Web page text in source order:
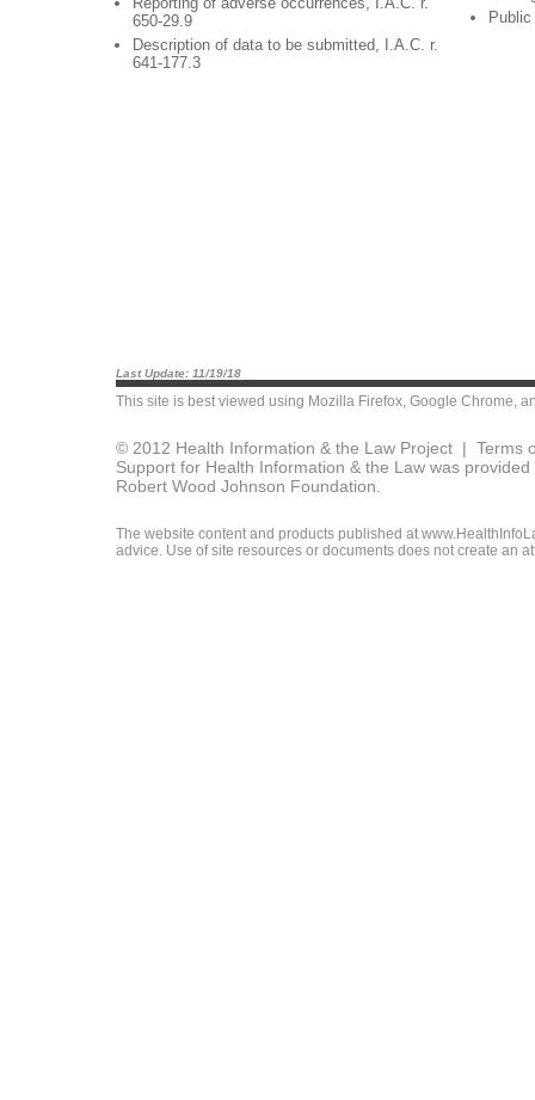
650-29.9
Description of data to be submitted, I.A.C. r.
641-177.3
Last Update: 11/19/18
This site is best viewed using Mozilla Firefox, Google Chrome,
© 2012 Health Information & the Law Project | Terms
Support for Health Information & the Law was
Robert Wood Johnson Foundation.
The website content and products published at
advice. Use of site resources or documents does not create an